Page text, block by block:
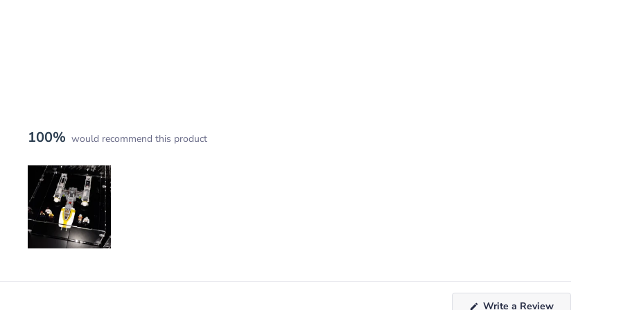
100% would recommend this product
selected
Write a Review(Opens